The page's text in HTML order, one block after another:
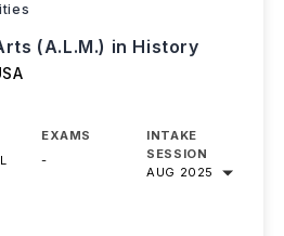
(A.L.M.) in History
EXAMS
-
INTAKE
SESSION
AUG 2025